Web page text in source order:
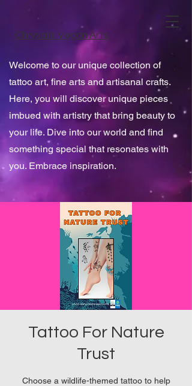
Chrysalis Vegan Arts
Welcome to our unique collection of
tattoo art, fine arts and artisanal crafts.
Here, you will discover unique pieces
imbued with artistry that bring beauty to
your life. Dive into our world and find
something special that resonates with
you. Embrace inspiration.
Tattoo For Nature
Trust
Choose a wildlife-themed tattoo to help